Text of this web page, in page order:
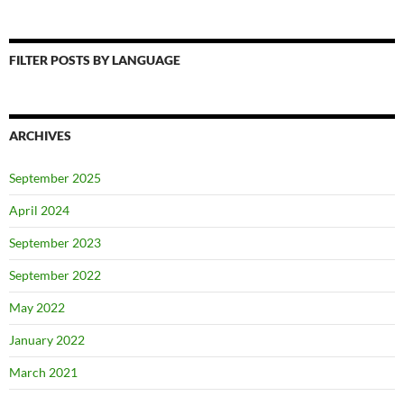
FILTER POSTS BY LANGUAGE
ARCHIVES
September 2025
April 2024
September 2023
September 2022
May 2022
January 2022
March 2021